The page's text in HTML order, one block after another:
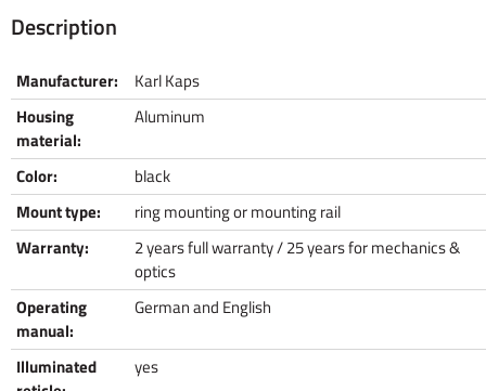
Description
Manufacturer:
Karl Kaps
Housing
material:
Aluminum
Color:
black
Mount type:
ring mounting or mounting rail
Warranty:
2 years full warranty / 25 years for mechanics &
optics
Operating
manual:
German and English
Illuminated
yes